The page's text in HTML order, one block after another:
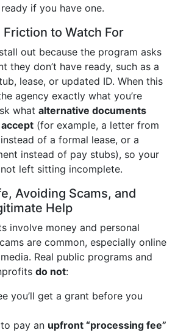
ready if you have one.
Friction to Watch For
out because the program asks
they don’t have ready, such as a
lease, or updated ID. When this
agency exactly what you’re
what alternative documents
(for example, a letter from
of a formal lease, or a
instead of pay stubs), so your
left sitting incomplete.
Avoiding Scams, and
Help
involve money and personal
are common, especially online
Real public programs and
do not:
you’ll get a grant before you
pay an upfront “processing fee”